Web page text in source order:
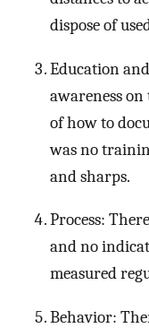
dispose of
Education
awareness
of how to
was no
and sharps.
Process:
and no
measured
Behavior: